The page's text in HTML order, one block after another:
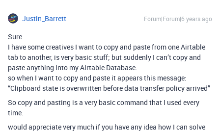
Justin_Barrett Forum|Forum|6 years ago
Sure.
I have some creatives I want to copy and paste from one Airtable
tab to another, is very basic stuff; but suddenly I can’t copy and
paste anything into my Airtable Database.
so when I want to copy and paste it appears this message:
“Clipboard state is overwritten before data transfer policy arrived”
So copy and pasting is a very basic command that I used every
time.
would appreciate very much if you have any idea how I can solve